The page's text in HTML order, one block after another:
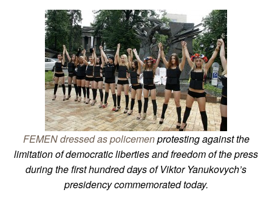
FEMEN dressed as policemenprotesting against the
limitation of democratic liberties and freedom of the press
during the first hundred days of Viktor Yanukovych’s
presidency commemorated today.